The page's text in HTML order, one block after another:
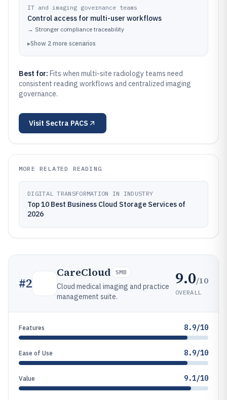
IT and imaging governance teams
Control access for multi-user workflows
→ Stronger compliance traceability
▸Show 2 more scenarios
Best for: Fits when multi-site radiology teams need
consistent reading workflows and centralized imaging
governance.
Visit Sectra PACS
MORE RELATED READING
DIGITAL TRANSFORMATION IN INDUSTRY
Top 10 Best Business Cloud Storage Services of
2026
#2
CareCloud SMB
Cloud medical imaging and practice
management suite.
9.0/10
OVERALL
Features 8.9/10
Ease of Use 8.9/10
Value 9.1/10